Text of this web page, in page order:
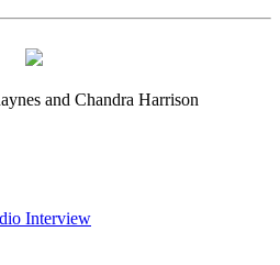
and Chandra Harrison
Interview